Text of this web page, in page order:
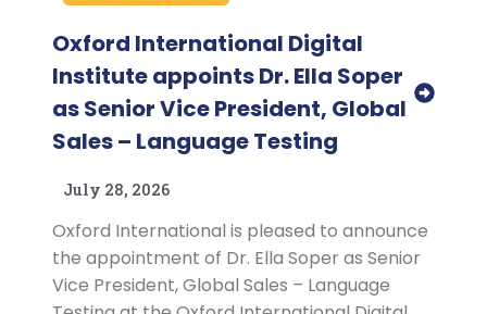
Oxford International Digital
Institute appoints Dr. Ella Soper
as Senior Vice President, Global
Sales – Language Testing
July 28, 2026
Oxford International is pleased to announce
the appointment of Dr. Ella Soper as Senior
Vice President, Global Sales – Language